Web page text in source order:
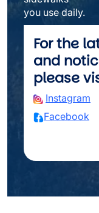
you use daily.
For the
and
please
Instagram
Facebook